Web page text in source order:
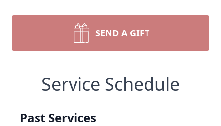
SEND A GIFT
Service Schedule
Past Services